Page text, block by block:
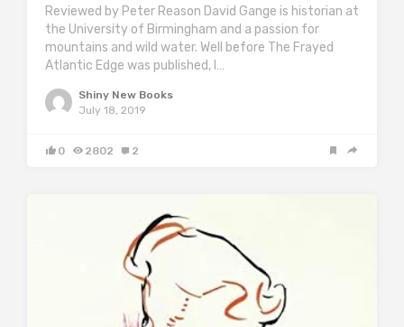
Reviewed by Peter Reason David Gange is historian at
the University of Birmingham and a passion for
mountains and wild water. Well before The Frayed
Atlantic Edge was published, I…
Shiny New Books
July 18, 2019
0 2802 2